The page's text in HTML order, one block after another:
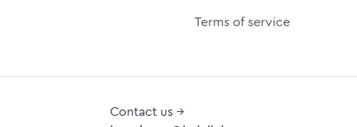
Terms of service
Contact us →